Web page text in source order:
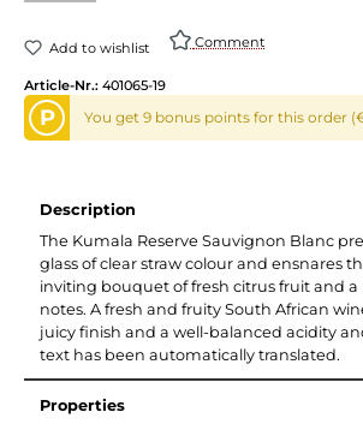
Add to wishlist Comment
Article-Nr.: 401065-19
P You get 9 bonus points for this order
Description
The Kumala Reserve Sauvignon Blanc
glass of clear straw colour and ensnares
inviting bouquet of fresh citrus fruit and a
notes. A fresh and fruity South African
juicy finish and a well-balanced acidity
text has been automatically translated.
Properties